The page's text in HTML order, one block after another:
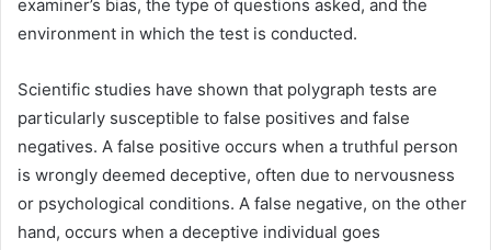
examiner’s bias, the type of questions asked, and the
environment in which the test is conducted.
Scientific studies have shown that polygraph tests are
particularly susceptible to false positives and false
negatives. A false positive occurs when a truthful person
is wrongly deemed deceptive, often due to nervousness
or psychological conditions. A false negative, on the other
hand, occurs when a deceptive individual goes